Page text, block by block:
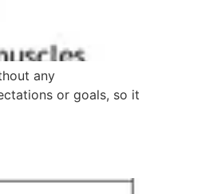
any
or goals, so it